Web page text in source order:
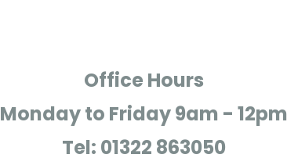
Office Hours
Monday to Friday9am - 12pm
Tel: 01322 863050